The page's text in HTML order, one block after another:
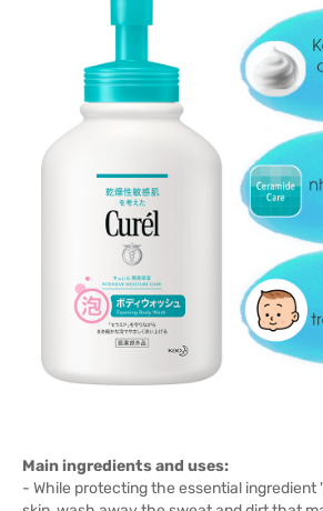
Main ingredients and uses:
- While protecting the essential ingredient